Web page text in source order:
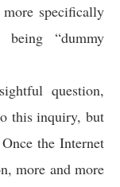
specifically
“dummy
question,
this inquiry, but
the Internet
more and more